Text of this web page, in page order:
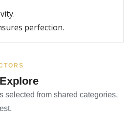
perfection.
selected from shared categories,